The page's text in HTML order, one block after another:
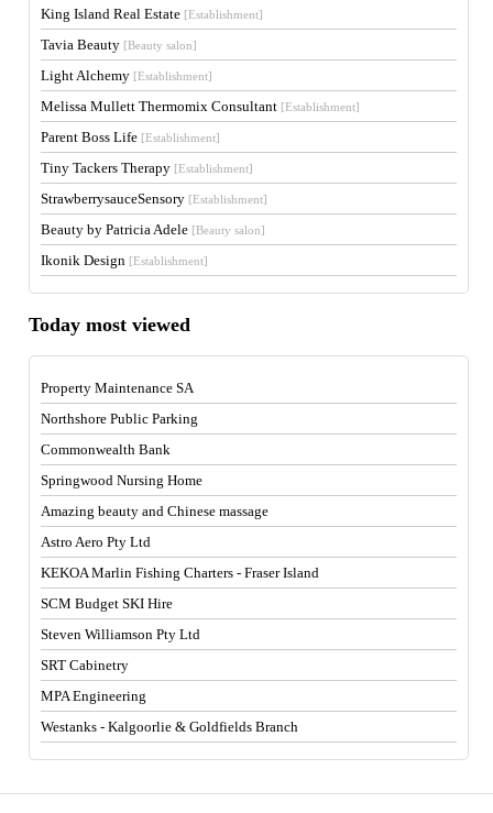
King Island Real Estate [Establishment]
Tavia Beauty [Beauty salon]
Light Alchemy [Establishment]
Melissa Mullett Thermomix Consultant [Establishment]
Parent Boss Life [Establishment]
Tiny Tackers Therapy [Establishment]
StrawberrysauceSensory [Establishment]
Beauty by Patricia Adele [Beauty salon]
Ikonik Design [Establishment]
Today most viewed
Property Maintenance SA
Northshore Public Parking
Commonwealth Bank
Springwood Nursing Home
Amazing beauty and Chinese massage
Astro Aero Pty Ltd
KEKOA Marlin Fishing Charters - Fraser Island
SCM Budget SKI Hire
Steven Williamson Pty Ltd
SRT Cabinetry
MPA Engineering
Westanks - Kalgoorlie & Goldfields Branch